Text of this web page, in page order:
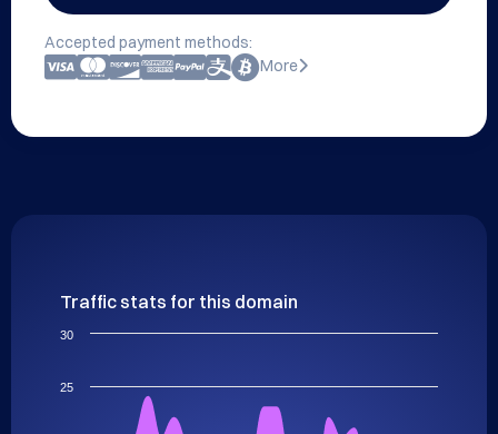
Accepted payment methods:
More
Traffic stats for this domain
25
30